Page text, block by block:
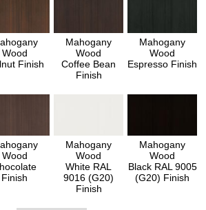
Wood
Finish
Mahogany
Wood
Coffee Bean
Finish
Mahogany
Wood
Espresso Finish
Wood
Finish
Mahogany
Wood
White RAL
9016 (G20)
Finish
Mahogany
Wood
Black RAL 9005
(G20) Finish